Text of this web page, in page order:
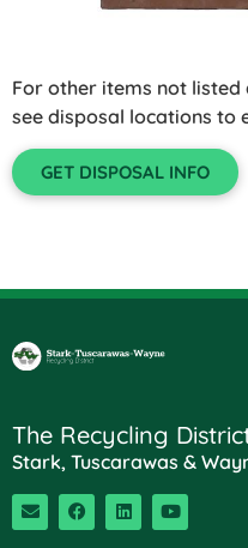
For other items not listed
see disposal locations to
GET DISPOSAL INFO
The Recycling
Stark, Tuscarawas &